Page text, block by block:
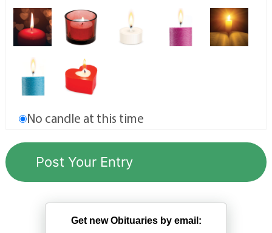
No candle at this time
Get new Obituaries by email: